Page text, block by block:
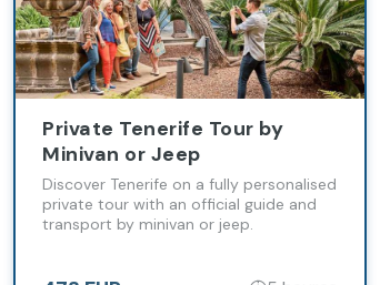
Private Tenerife Tour by
Minivan or Jeep
Discover Tenerife on a fully personalised
private tour with an official guide and
transport by minivan or jeep.